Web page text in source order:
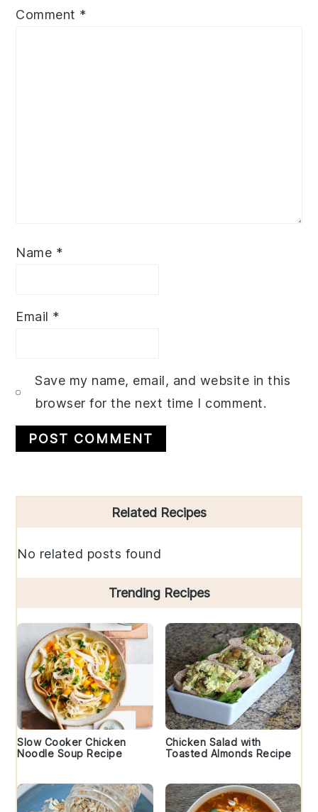
Comment *
Name *
Email *
Save my name, email, and website in this
browser for the next time I comment.
Sidebar
Related Recipes
No related posts found
Trending Recipes
Slow Cooker Chicken
Noodle Soup Recipe
Chicken Salad with
Toasted Almonds Recipe